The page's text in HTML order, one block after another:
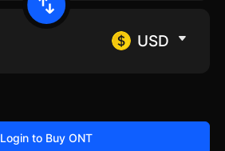
USD
Login to Buy ONT